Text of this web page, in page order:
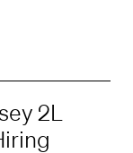
2L